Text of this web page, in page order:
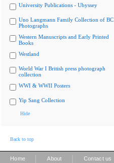
University Publications - Ubyssey
Uno Langmann Family Collection of BC
Photographs
Western Manuscripts and Early Printed
Books
Westland
World War I British press photograph
collection
WWI & WWII Posters
Yip Sang Collection
Hide
Back to top
Home About Contact us